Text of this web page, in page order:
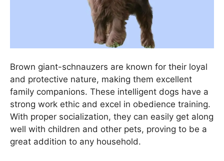
Brown giant-schnauzers are known for their loyal
and protective nature, making them excellent
family companions. These intelligent dogs have a
strong work ethic and excel in obedience training.
With proper socialization, they can easily get along
well with children and other pets, proving to be a
great addition to any household.